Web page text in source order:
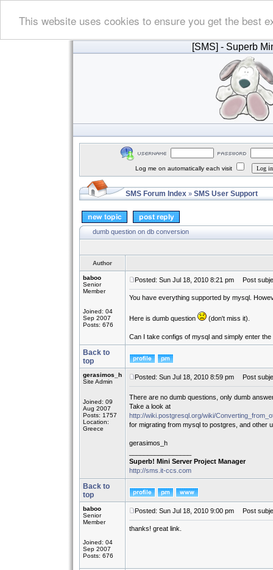
This website uses cookies to ensure you get the best
[SMS] - Superb
Log me on automatically each visit
SMS Forum Index » SMS User Support
dumb question on db conversion
Author
baboo
Senior
Member
Joined: 04
Sep 2007
Posts: 676
Posted: Sun Jul 18, 2010 8:21 pm Post
You have everything supported by mysql.
Here is dumb question (don't miss it).
Can I take configs of mysql and simply enter
Back to
top
gerasimos_h
Site Admin
Joined: 09
Aug 2007
Posts: 1757
Location:
Greece
Posted: Sun Jul 18, 2010 8:59 pm Post
There are no dumb questions, only dumb
Take a look at
http://wiki.postgresql.org/wiki/
for migrating from mysql to postgres, and other
gerasimos_h
Superb! Mini Server Project Manager
http://sms.it-ccs.com
Back to
top
baboo
Senior
Member
Joined: 04
Sep 2007
Posts: 676
Posted: Sun Jul 18, 2010 9:00 pm Post
thanks! great link.